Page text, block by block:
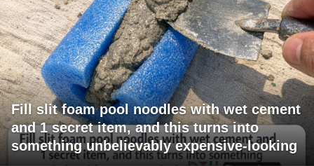
Fill slit foam pool noodles with wet cement
and 1 secret item, and this turns into
something unbelievably expensive-looking